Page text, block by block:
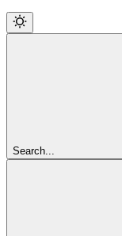
Search...